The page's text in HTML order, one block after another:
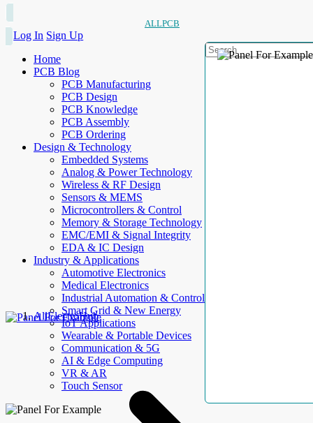
ALLPCB
Log In Sign Up
Home
PCB Blog
PCB Manufacturing
PCB Design
PCB Knowledge
PCB Assembly
PCB Ordering
Design & Technology
Embedded Systems
Analog & Power Technology
Wireless & RF Design
Sensors & MEMS
Microcontrollers & Control
Memory & Storage Technology
EMC/EMI & Signal Integrity
EDA & IC Design
Industry & Applications
Automotive Electronics
Medical Electronics
Industrial Automation & Control
Smart Grid & New Energy
IoT Applications
Wearable & Portable Devices
Communication & 5G
AI & Edge Computing
VR & AR
Touch Sensor
AllElectroHub